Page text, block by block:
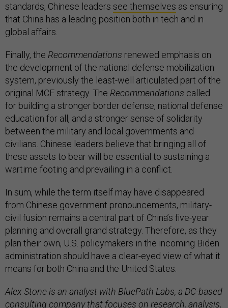
standards, Chinese leaders see themselves as ensuring
that China has a leading position both in tech and in
global affairs.
Finally, the Recommendations renewed emphasis on
the development of the national defense mobilization
system, previously the least-well articulated part of the
original MCF strategy. The Recommendations called
for building a stronger border defense, national defense
education for all, and a stronger sense of solidarity
between the military and local governments and
civilians. Chinese leaders believe that bringing all of
these assets to bear will be essential to sustaining a
wartime footing and prevailing in a conflict.
In sum, while the term itself may have disappeared
from Chinese government pronouncements, military-
civil fusion remains a central part of China’s five-year
planning and overall grand strategy. Therefore, as they
plan their own, U.S. policymakers in the incoming Biden
administration should have a clear-eyed view of what it
means for both China and the United States.
Alex Stone is an analyst with BluePath Labs, a DC-based
consulting company that focuses on research, analysis,